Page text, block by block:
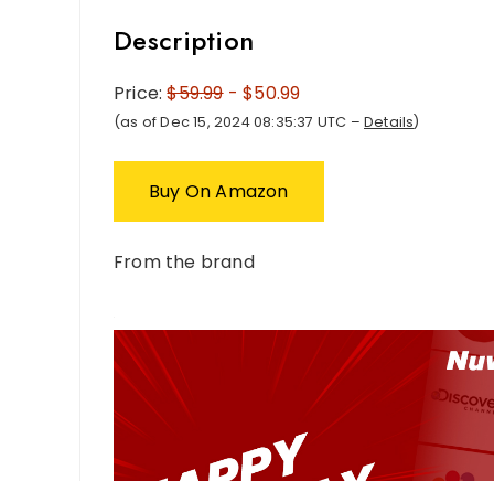
Description
Price:$59.99- $50.99
(as of Dec 15, 2024 08:35:37 UTC – Details)
Buy On Amazon
From the brand